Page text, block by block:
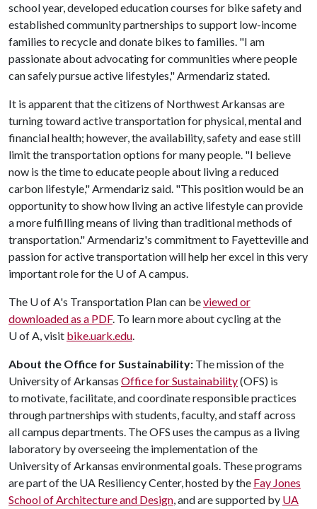
school year, developed education courses for bike safety and
established community partnerships to support low-income
families to recycle and donate bikes to families. "I am
passionate about advocating for communities where people
can safely pursue active lifestyles," Armendariz stated.
It is apparent that the citizens of Northwest Arkansas are
turning toward active transportation for physical, mental and
financial health; however, the availability, safety and ease still
limit the transportation options for many people. "I believe
now is the time to educate people about living a reduced
carbon lifestyle," Armendariz said. "This position would be an
opportunity to show how living an active lifestyle can provide
a more fulfilling means of living than traditional methods of
transportation." Armendariz's commitment to Fayetteville and
passion for active transportation will help her excel in this very
important role for the U of Acampus.
The U of A's Transportation Plan can beviewed or
downloaded as a PDF. To learn more about cycling at the
U of A, visit bike.uark.edu.
About the Office for Sustainability: The mission of the
University of Arkansas Office for Sustainability(OFS) is
to motivate, facilitate, and coordinate responsible practices
through partnerships with students, faculty, and staff across
all campus departments. The OFS uses the campus as a living
laboratory by overseeing the implementation of the
University of Arkansas environmental goals. These programs
are part of the UA Resiliency Center, hosted by the Fay Jones
School of Architecture and Design, and are supported by UA